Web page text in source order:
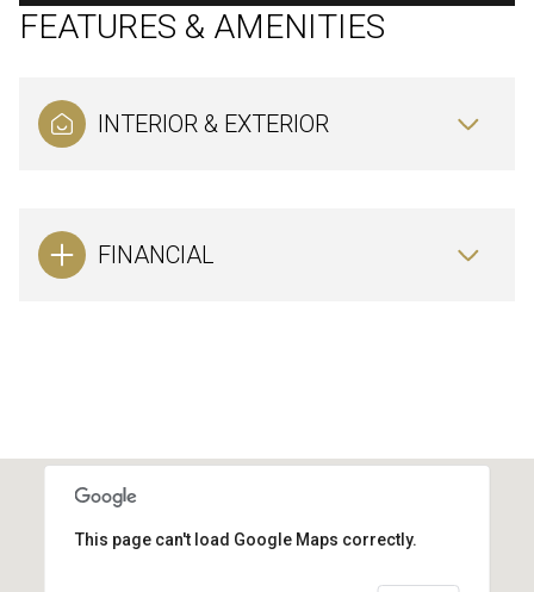
FEATURES & AMENITIES
INTERIOR & EXTERIOR
FINANCIAL
This page can't load Google Maps correctly.